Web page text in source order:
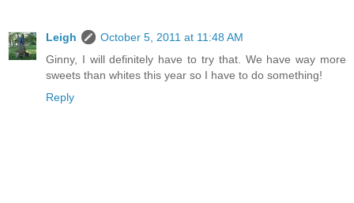
Leigh
October 5, 2011 at 11:48 AM
Ginny, I will definitely have to try that. We have way more
sweets than whites this year so I have to do something!
Reply